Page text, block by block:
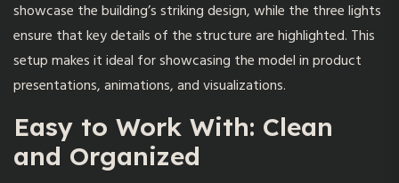
showcase the building’s striking design, while the three lights
ensure that key details of the structure are highlighted. This
setup makes it ideal for showcasing the model in product
presentations, animations, and visualizations.
Easy to Work With: Clean
and Organized